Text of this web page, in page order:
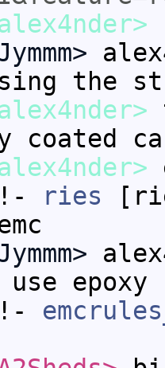
the
coated
ries
use epoxy